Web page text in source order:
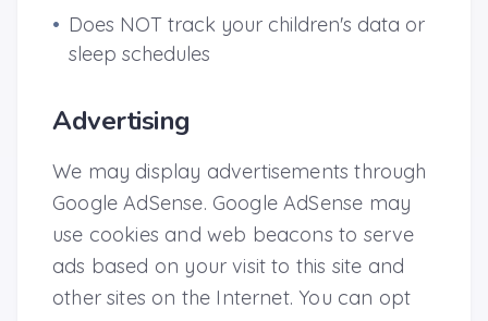
• Does NOT track your children's data or
sleep schedules
Advertising
We may display advertisements through
Google AdSense. Google AdSense may
use cookies and web beacons to serve
ads based on your visit to this site and
other sites on the Internet. You can opt